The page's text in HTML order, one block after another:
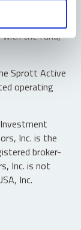
buy and
Only
with the fund,
Sprott Active
operating
Inc. is the
broker-
Inc. is not
Inc.